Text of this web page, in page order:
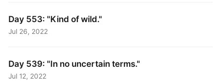
Day 553: "Kind of wild."
Jul 26, 2022
Day 539: "In no uncertain terms."
Jul 12, 2022